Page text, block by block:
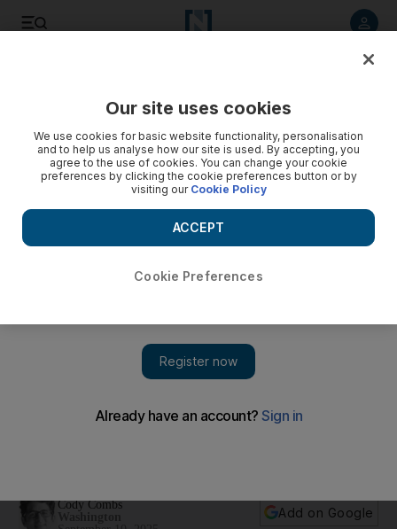
senior UAE official says
Cody Combs
Add on Google
Our site uses cookies
We use cookies for basic website functionality, personalisation
and to help us analyse how our site is used. By accepting, you
agree to the use of cookies. You can change your cookie
preferences by clicking the cookie preferences button or by
visiting our Cookie Policy
Cookie Preferences
ACCEPT